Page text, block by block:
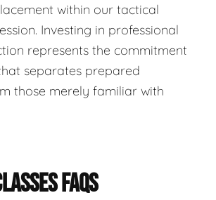
within our tactical
Investing in professional
represents the commitment
separates prepared
those merely familiar with
FAQS